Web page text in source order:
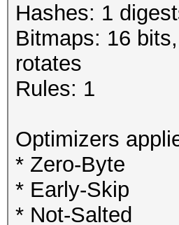
Hashes: 1
Bitmaps: 16
rotates
Rules: 1
Optimizers
* Zero-Byte
* Early-Skip
* Not-Salted